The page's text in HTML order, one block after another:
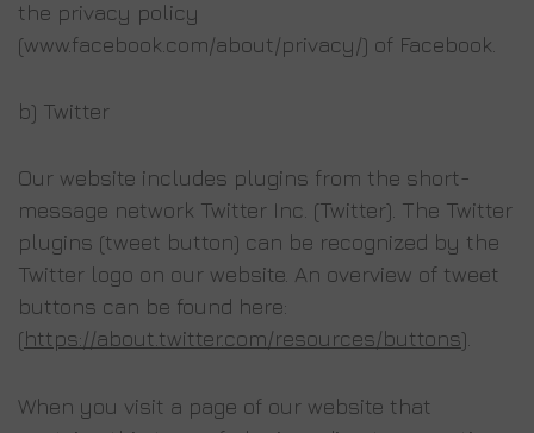
the privacy policy
(www.facebook.com/about/privacy/) of Facebook.
b) Twitter
Our website includes plugins from the short-
message network Twitter Inc. (Twitter). The Twitter
plugins (tweet button) can be recognized by the
Twitter logo on our website. An overview of tweet
buttons can be found here:
(https://about.twitter.com/resources/buttons).
When you visit a page of our website that